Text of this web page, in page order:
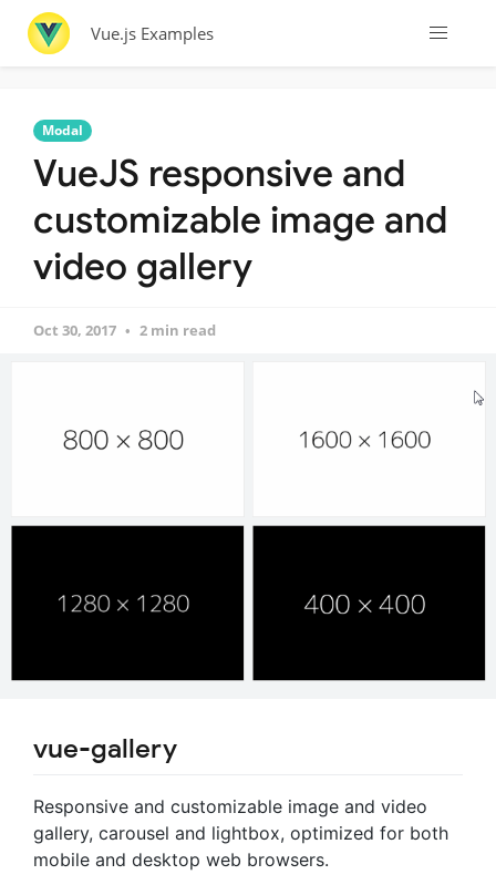
Vue.js Examples
Modal
VueJS responsive and
customizable image and
video gallery
Oct 30, 2017 2 min read
vue-gallery
Responsive and customizable image and video
gallery, carousel and lightbox, optimized for both
mobile and desktop web browsers.